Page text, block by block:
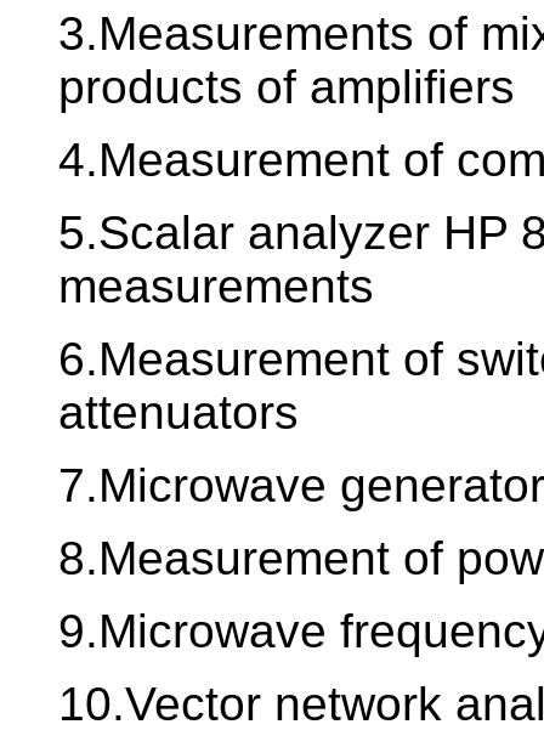
3.Measurements of
products of amplifiers
4.Measurement of
5.Scalar analyzer HP
measurements
6.Measurement of
attenuators
7.Microwave
8.Measurement of
9.Microwave
10.Vector network